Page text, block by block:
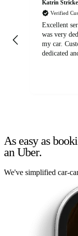
Katrin
Verified
Excellent
was very
my car. Customer service agent was also very
dedicated
As easy as
an Uber.
We've simplified car-